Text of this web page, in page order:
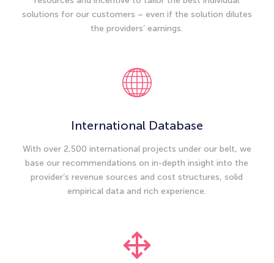
solutions for our customers – even if the solution dilutes
the providers’ earnings.
International Database
With over 2,500 international projects under our belt, we
base our recommendations on in-depth insight into the
provider’s revenue sources and cost structures, solid
empirical data and rich experience.